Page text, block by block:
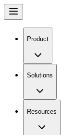
Product
Solutions
Resources